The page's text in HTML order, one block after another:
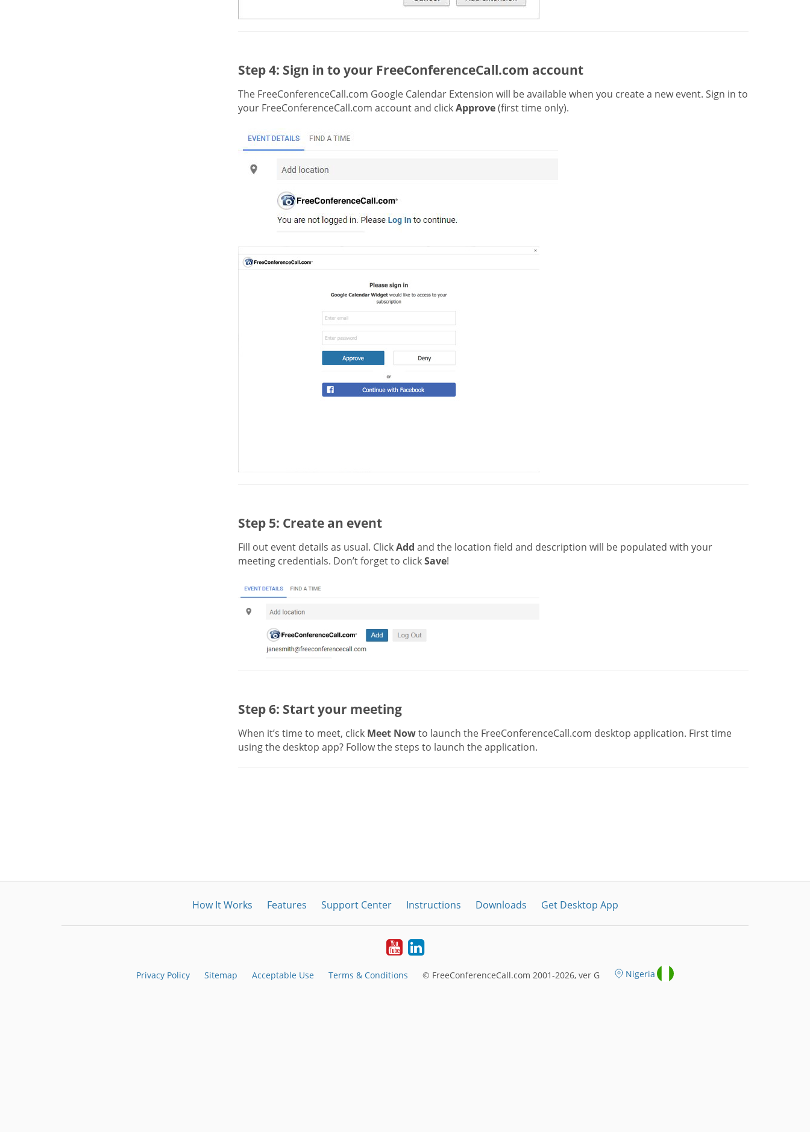
Step 4: Sign in to your FreeConferenceCall.com account
The FreeConferenceCall.com Google Calendar Extension will be available when you create a new event. Sign in to
your FreeConferenceCall.com account and clickApprove(first time only).
Step 5: Create an event
Fill out event details as usual. ClickAdd and the location field and description will be populated with your
meeting credentials. Don’t forget to clickSave!
Step 6: Start your meeting
When it’s time to meet, click Meet Nowto launch the FreeConferenceCall.com desktop application. First time
using the desktop app? Follow the steps to launch the application.
How It Works Features Support Center Instructions Downloads Get Desktop App
YoutubeLinkedIn
Privacy Policy Sitemap Acceptable Use Terms & Conditions © FreeConferenceCall.com 2001-2026, ver G Nigeria